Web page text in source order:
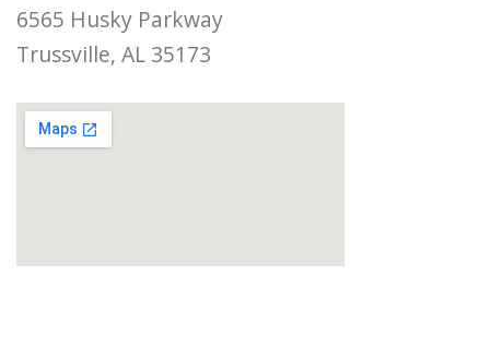
6565 Husky Parkway
Trussville, AL 35173